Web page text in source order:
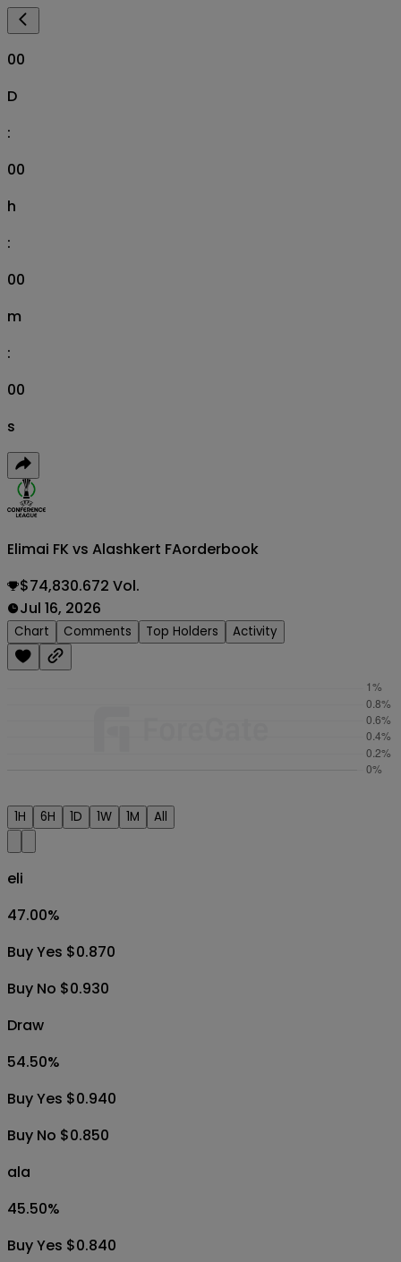
00
D
:
00
h
:
00
m
:
00
s
Elimai FK vs Alashkert FAorderbook
$74,830.672 Vol.
Jul 16, 2026
Chart Comments Top Holders Activity
1H 6H 1D 1W 1M All
eli
47.00%
Buy Yes $0.870
Buy No $0.930
Draw
54.50%
Buy Yes $0.940
Buy No $0.850
ala
45.50%
Buy Yes $0.840